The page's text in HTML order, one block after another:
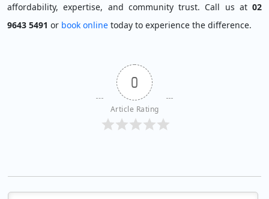
affordability, expertise, and community trust. Call us at 02
9643 5491 or book online today to experience the difference.
0
Article Rating